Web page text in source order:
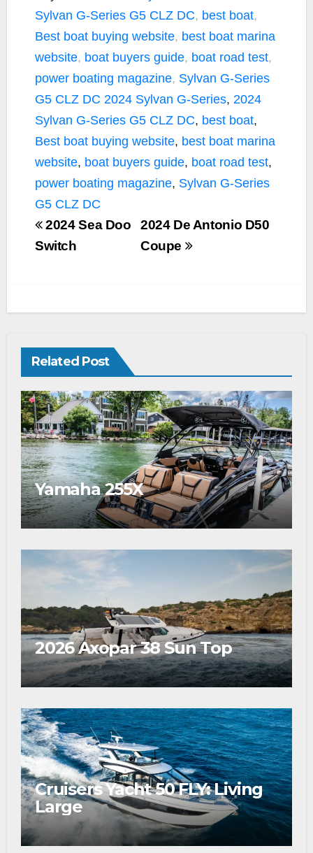
o
o
k
t
e
r
i
n
k
r
Sylvan G-Series G5 CLZ DC, best boat,
Best boat buying website, best boat marina
website, boat buyers guide, boat road test,
power boating magazine, Sylvan G-Series
G5 CLZ DC 2024 Sylvan G-Series, 2024
Sylvan G-Series G5 CLZ DC, best boat,
Best boat buying website, best boat marina
website, boat buyers guide, boat road test,
power boating magazine, Sylvan G-Series
G5 CLZ DC
2024 De Antonio D50
Coupe
2024 Sea Doo
Switch
Related Post
Yamaha 255X
2026 Axopar 38 Sun Top
Cruisers Yacht 50 FLY: Living
Large